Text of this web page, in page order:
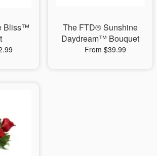
Bliss™
The FTD® Sunshine
Daydream™ Bouquet
From $39.99